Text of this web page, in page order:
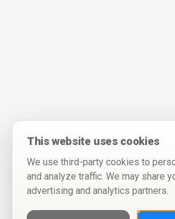
This website uses cookies
We use third-party cookies to
and analyze traffic. We may share
advertising and analytics partners.